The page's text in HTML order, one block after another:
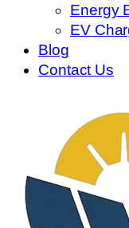
Energy
EV
Blog
Contact Us